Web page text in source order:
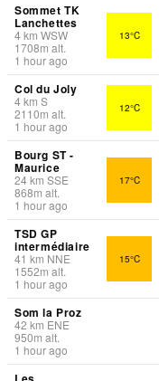
Sommet TK
Lanchettes
4km WSW
1708m alt.
1 hour ago
13°C
Col du Joly
4km S
2110m alt.
1 hour ago
12°C
Bourg ST -
Maurice
24km SSE
868m alt.
1 hour ago
17°C
TSD GP
intermédiaire
41 km NNE
1552m alt.
1 hour ago
15°C
Som la Proz
42 km ENE
950m alt.
1 hour ago